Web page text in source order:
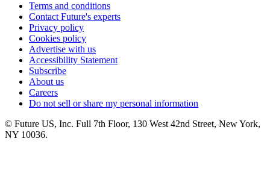
Terms and conditions
Contact Future's experts
Privacy policy
Cookies policy
Advertise with us
Accessibility Statement
Subscribe
About us
Careers
Do not sell or share my personal information
© Future US, Inc. Full 7th Floor, 130 West 42nd Street, New York,
NY 10036.